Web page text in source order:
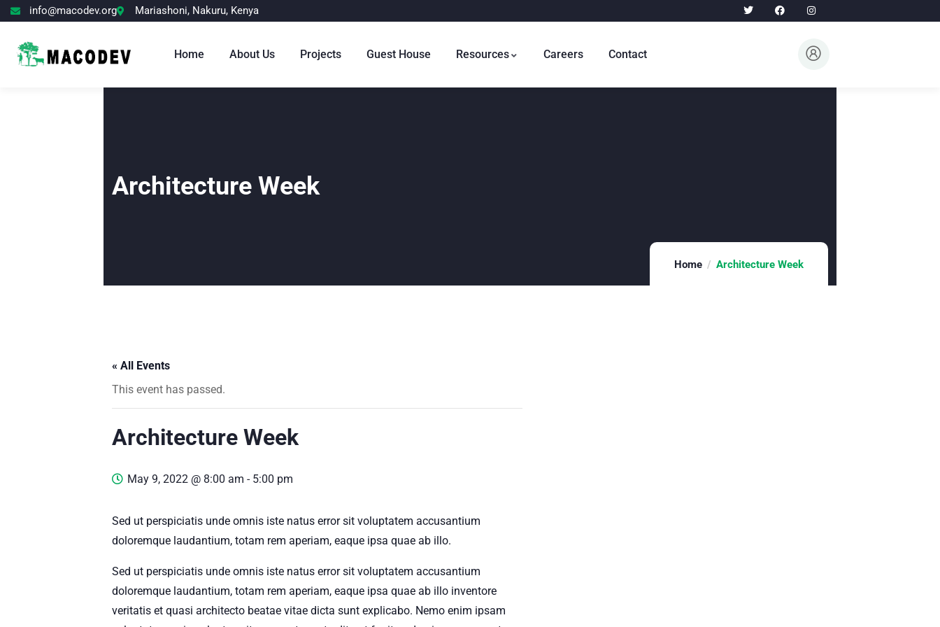
info@macodev.org Mariashoni, Nakuru, Kenya
Home About Us Projects Guest House Resources Careers Contact
Architecture Week
Home Architecture Week
« All Events
This event has passed.
Architecture Week
May 9, 2022 @ 8:00 am - 5:00 pm
Sed ut perspiciatis unde omnis iste natus error sit voluptatem accusantium
doloremque laudantium, totam rem aperiam, eaque ipsa quae ab illo.
Sed ut perspiciatis unde omnis iste natus error sit voluptatem accusantium
doloremque laudantium, totam rem aperiam, eaque ipsa quae ab illo inventore
veritatis et quasi architecto beatae vitae dicta sunt explicabo. Nemo enim ipsam